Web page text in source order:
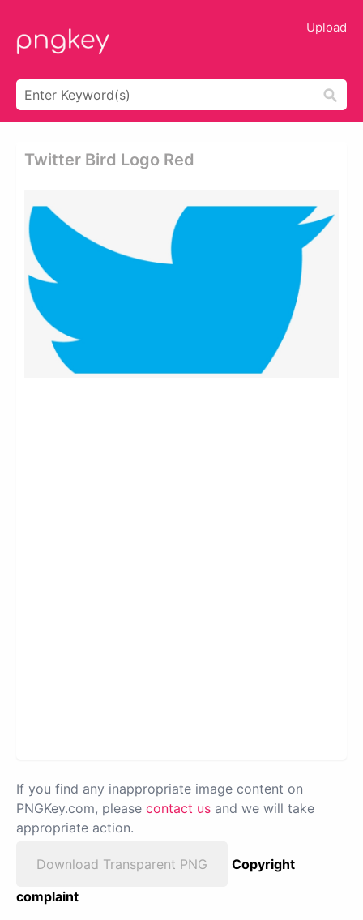
Upload
Twitter Bird Logo Red
If you find any inappropriate image content on
PNGKey.com, please contact us and we will take
appropriate action.
Download Transparent PNG
Copyright
complaint